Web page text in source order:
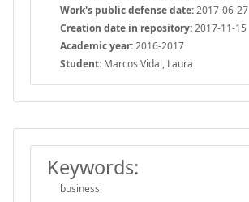
Work's public defense date:2017-06-27
Creation date in repository:2017-11-15
Academic year:2016-2017
Student: Marcos Vidal, Laura
Keywords:
business